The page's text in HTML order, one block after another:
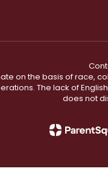
on the basis of race,
The lack of
does not